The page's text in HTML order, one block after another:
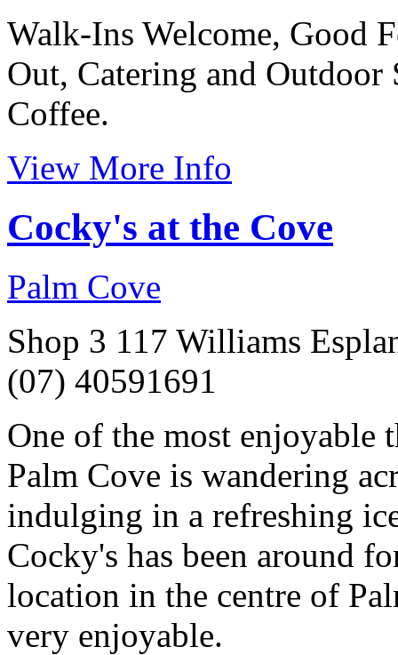
Walk-Ins Welcome, Good
Out, Catering and Outdoor
Coffee.
View More Info
Cocky's at the Cove
Palm Cove
Shop 3 117 Williams
(07) 40591691
One of the most enjoyable
Palm Cove is wandering
indulging in a refreshing
Cocky's has been around
location in the centre of
very enjoyable.